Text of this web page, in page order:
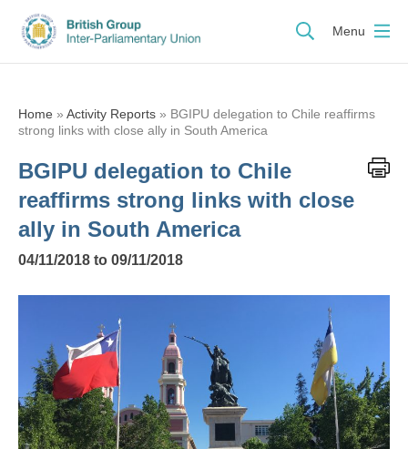
Menu
Home » Activity Reports » BGIPU delegation to Chile reaffirms
strong links with close ally in South America
BGIPU delegation to Chile
reaffirms strong links with close
ally in South America
04/11/2018 to 09/11/2018